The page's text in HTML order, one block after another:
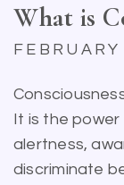
What is
It is the
alertness,
discriminate